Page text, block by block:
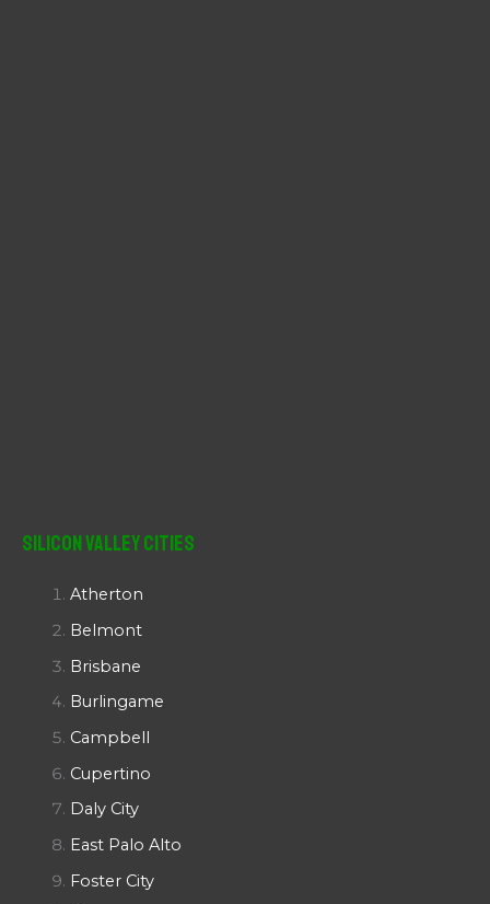
Silicon Valley Cities
Atherton
Belmont
Brisbane
Burlingame
Campbell
Cupertino
Daly City
East Palo Alto
Foster City